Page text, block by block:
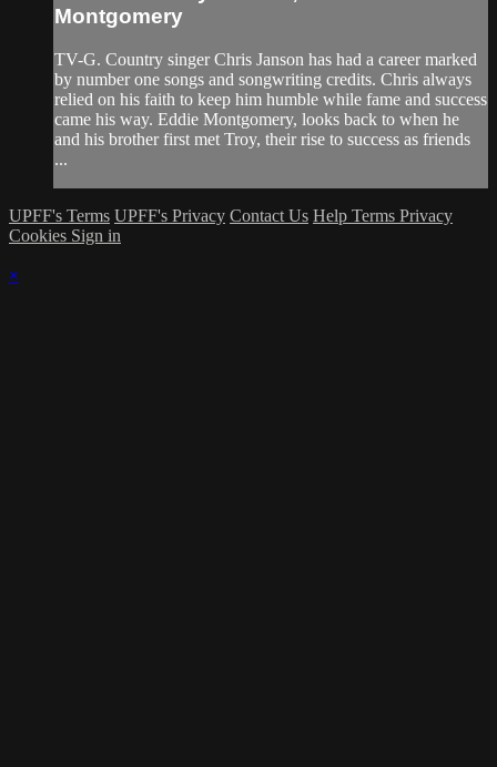
Montgomery
TV-G. Country singer Chris Janson has had a career marked
by number one songs and songwriting credits. Chris always
relied on his faith to keep him humble while fame and success
came his way. Eddie Montgomery, looks back to when he
and his brother first met Troy, their rise to success as friends
...
UPFF's Terms UPFF's Privacy Contact Us Help Terms Privacy
Cookies Sign in
×